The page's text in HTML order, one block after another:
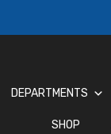
DEPARTMENTS
SHOP